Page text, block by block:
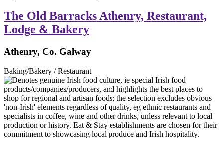
The Old Barracks Athenry, Restaurant,
Lodge & Bakery
Athenry, Co. Galway
Baking/Bakery / Restaurant